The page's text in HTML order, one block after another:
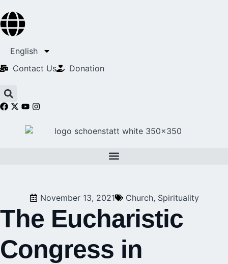
English
Contact Us​
Donation
November 13, 2021 Church, Spirituality
The Eucharistic
Congress in